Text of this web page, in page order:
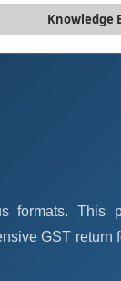
Knowledge
formats. This
GST return